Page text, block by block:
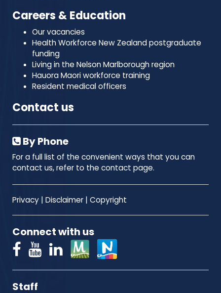
Careers & Education
Our vacancies
Health Workforce New Zealand postgraduate
funding
Living in the Nelson Marlborough region
Hauora Maori workforce training
Resident medical officers
Contact us
By Phone
For a full list of the convenient ways that you can
contact us, refer to the contact page.
Privacy | Disclaimer | Copyright
Connect with us
Staff